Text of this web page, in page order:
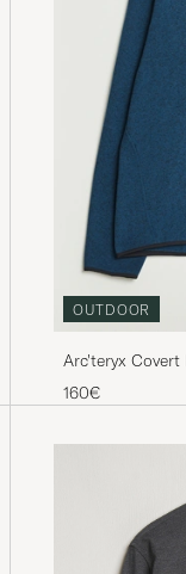
OUTDOOR
Arc'teryx
160€